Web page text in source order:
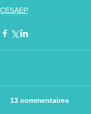
CESAEP
13 commentaires